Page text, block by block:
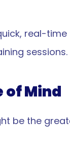
real-
sessions.
of Mind
be the